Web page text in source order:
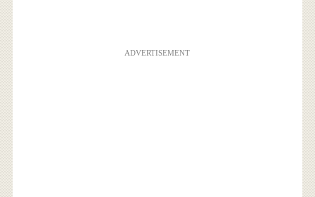
ADVERTISEMENT